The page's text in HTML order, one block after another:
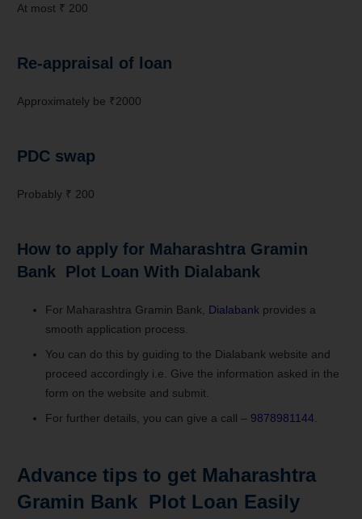
At most ₹ 200
Re-appraisal of loan
Approximately be ₹2000
PDC swap
Probably ₹ 200
How to apply for Maharashtra Gramin
Bank Plot Loan With Dialabank
For Maharashtra Gramin Bank, Dialabank provides a
smooth application process.
You can do this by guiding to the Dialabank website and
proceed accordingly i.e. Give the information asked in the
form on the website and submit.
For further details, you can give a call – 9878981144
Advance tips to get Maharashtra
Gramin Bank Plot Loan Easily